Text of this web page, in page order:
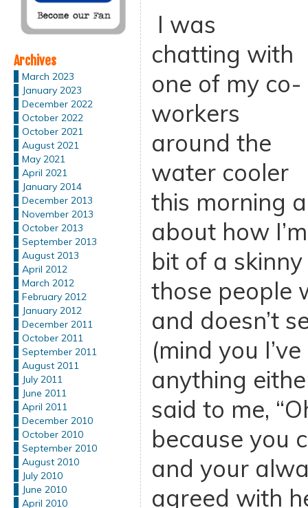
Archives
March 2023
January 2023
December 2022
October 2022
October 2021
August 2021
May 2021
April 2021
January 2014
December 2013
November 2013
October 2013
September 2013
August 2013
April 2012
March 2012
February 2012
January 2012
December 2011
October 2011
September 2011
August 2011
July 2011
June 2011
April 2011
December 2010
October 2010
September 2010
August 2010
July 2010
June 2010
April 2010
I was
chatting with
one of my co-
workers
around the
water cooler
this morning
about how
bit of a
those people
and doesn’t
(mind you
anything
said to me,
because you
and your
agreed with